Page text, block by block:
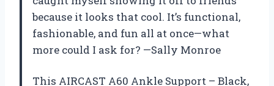
because it looks that cool. It’s functional,
fashionable, and fun all at once—what
more could I ask for? —Sally Monroe
This AIRCAST A60 Ankle Support – Black,